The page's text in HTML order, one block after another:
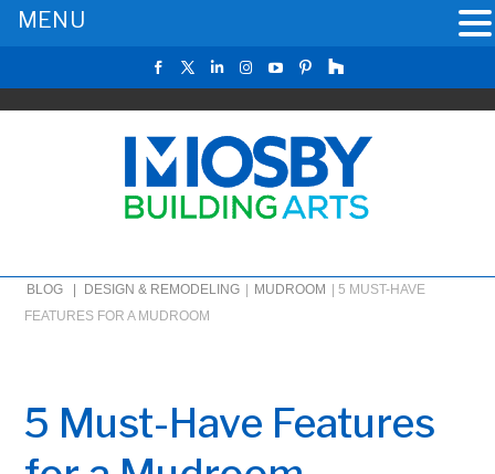
BLOG | DESIGN & REMODELING MUDROOM |5 MUST-HAVE
FEATURES FOR A MUDROOM
5 Must-Have Features
MENU